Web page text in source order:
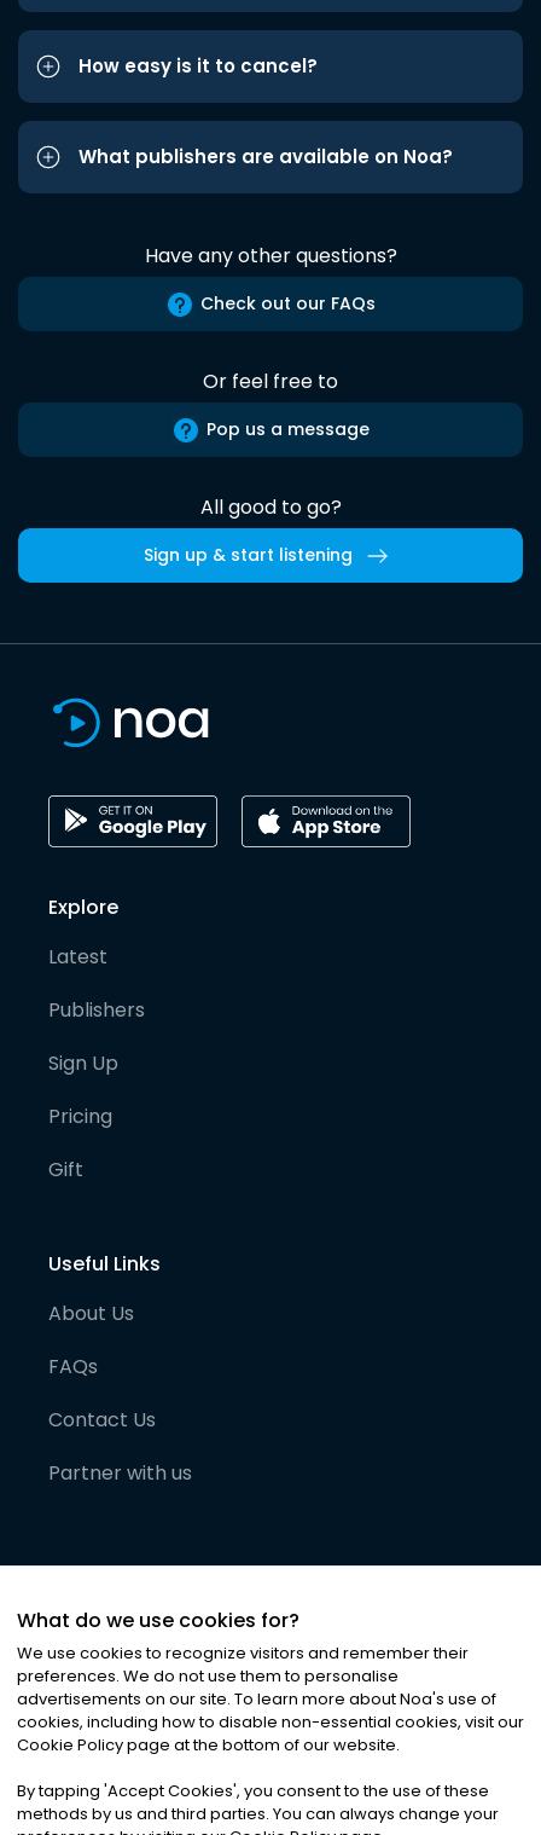
How easy is it to cancel?
What publishers are available on Noa?
Have any other questions?
Check out our FAQs
Or feel free to
Pop us a message
All good to go?
Sign up & start listening
Explore
Latest
Publishers
Sign Up
Pricing
Gift
Useful Links
About Us
FAQs
Contact Us
Partner with us
©2026Noa News Ltd. ALL RIGHTS RESERVED
Privacy|Terms & Conditions|Cookies
What do we use cookies for?
We use cookies to recognize visitors and remember their
preferences. We do not use them to personalise
advertisements on our site. To learn more about Noa's use of
cookies, including how to disable non-essential cookies, visit our
Cookie Policy page at the bottom of our website.
By tapping 'Accept Cookies', you consent to the use of these
methods by us and third parties. You can always change your